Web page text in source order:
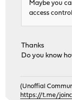
Maybe you
access
Thanks
Do you know
(Unoffial
https://t.me/